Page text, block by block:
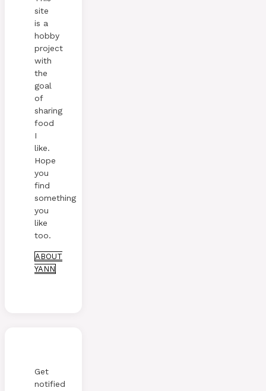
site
is a
hobby
project
with
the
goal
of
sharing
food
I
like.
Hope
you
find
something
you
like
too.
ABOUT
YANN
Get
notified